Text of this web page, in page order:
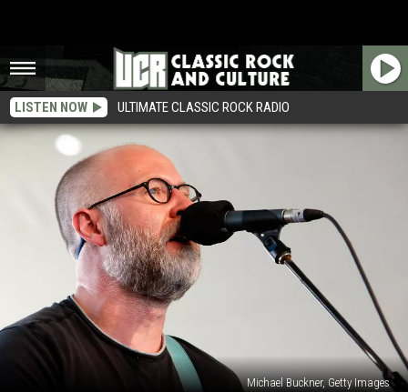
LISTEN NOW ULTIMATE CLASSIC ROCK RADIO
Michael Buckner, Getty Images